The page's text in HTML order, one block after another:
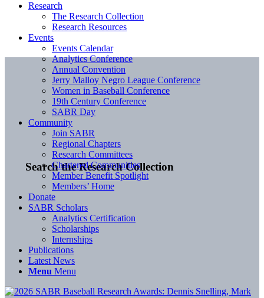
Search the Research Collection
Research
The Research Collection
Research Resources
Events
Events Calendar
Analytics Conference
Annual Convention
Jerry Malloy Negro League Conference
Women in Baseball Conference
19th Century Conference
SABR Day
Community
Join SABR
Regional Chapters
Research Committees
Chartered Communities
Member Benefit Spotlight
Members’ Home
Donate
SABR Scholars
Analytics Certification
Scholarships
Internships
Publications
Latest News
Menu Menu